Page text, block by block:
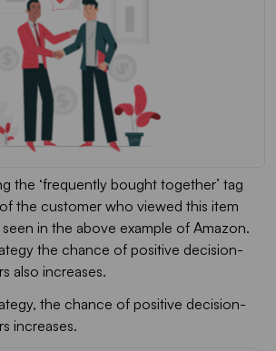
the ‘frequently bought together’ tag
the customer who viewed this item
seen in the above example of Amazon.
the chance of positive decision-
also increases.
the chance of positive decision-
increases.